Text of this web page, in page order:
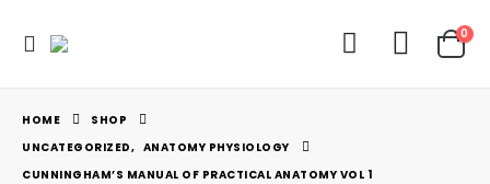
0
HOME
SHOP
UNCATEGORIZED, ANATOMY PHYSIOLOGY
CUNNINGHAM’S MANUAL OF PRACTICAL ANATOMY VOL 1